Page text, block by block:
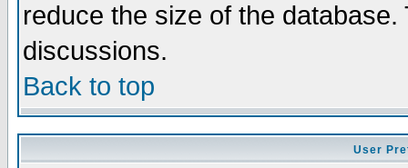
reduce the size of the
discussions.
Back to top
User